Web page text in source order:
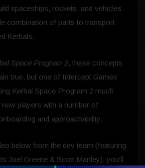
spaceships, rockets, and vehicles
combination of parts to transport
Kerbals.
Space Program 2, these concepts
true, but one of Intercept Games’
Kerbal Space Program 2 much
players with a number of
and approachability.
below from the dev team (featuring
Joel Greene & Scott Manley), you’ll